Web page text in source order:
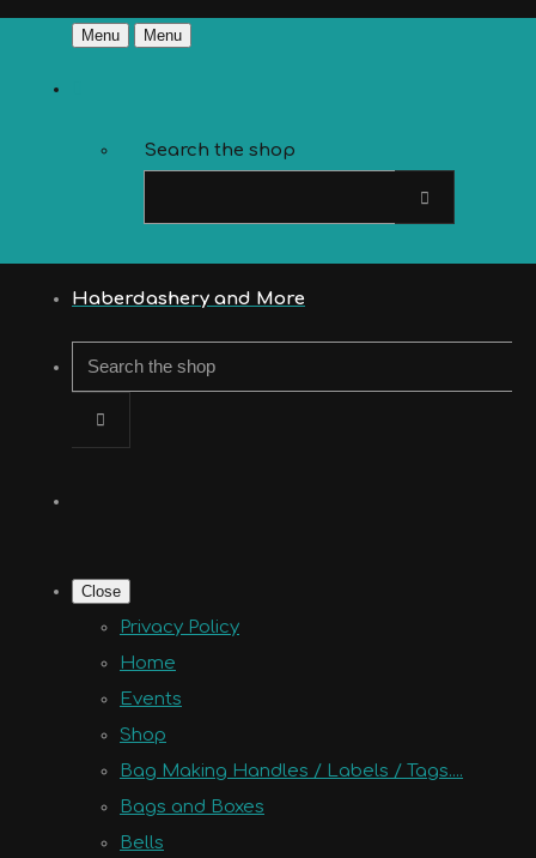
Menu Menu
Search the shop
Haberdashery and More
Close
Privacy Policy
Home
Events
Shop
Bag Making Handles / Labels / Tags....
Bags and Boxes
Bells